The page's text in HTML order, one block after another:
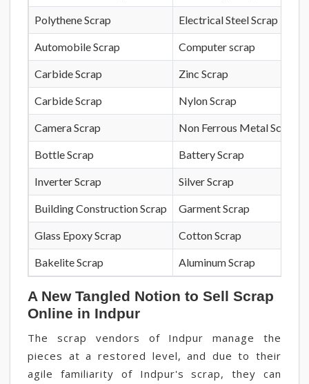
Polythene Scrap Electrical Steel Scrap
Automobile Scrap Computer scrap
Carbide Scrap Zinc Scrap
Carbide Scrap Nylon Scrap
Camera Scrap Non Ferrous Metal Scrap
Bottle Scrap Battery Scrap
Inverter Scrap Silver Scrap
Building Construction Scrap Garment Scrap
Glass Epoxy Scrap Cotton Scrap
Bakelite Scrap Aluminum Scrap
A New Tangled Notion to Sell Scrap
Online in Indpur
The scrap vendors of Indpur manage the
pieces at a restored level, and due to their
agile familiarity of Indpur's scrap, they can